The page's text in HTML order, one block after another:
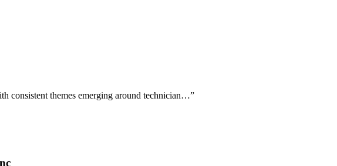
consistent themes emerging around technician…”